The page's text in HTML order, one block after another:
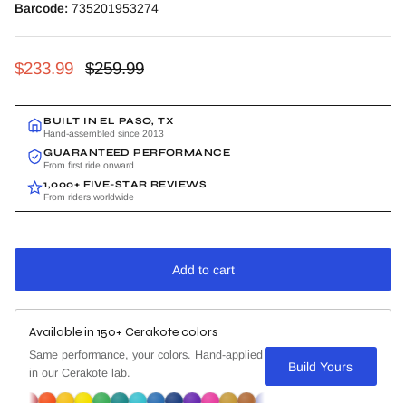
Barcode: 735201953274
Sale price
$233.99 Regular price
$259.99
BUILT IN EL PASO, TX
Hand-assembled since 2013
GUARANTEED PERFORMANCE
From first ride onward
1,000+ FIVE-STAR REVIEWS
From riders worldwide
Add to cart
Available in 150+ Cerakote colors
Same performance, your colors. Hand-applied
in our Cerakote lab.
Build Yours